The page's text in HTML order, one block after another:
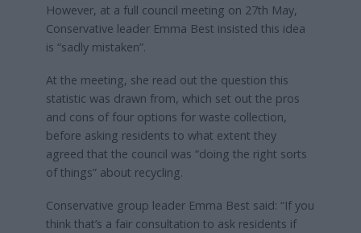
However, at a full council meeting on 27th May,
Conservative leader Emma Best insisted this idea
is “sadly mistaken”.
At the meeting, she read out the question this
statistic was drawn from, which set out the pros
and cons of four options for waste collection,
before asking residents to what extent they
agreed that the council was “doing the right sorts
of things” about recycling.
Conservative group leader Emma Best said: “If you
think that’s a fair consultation to ask residents if